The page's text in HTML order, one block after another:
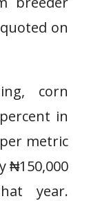
on
corn
in
metric
₦150,000
year.